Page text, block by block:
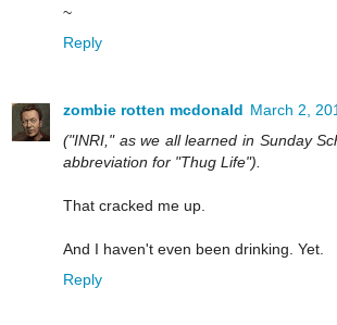
~
Reply
zombie rotten mcdonald March 2,
("INRI," as we all learned in Sunday
abbreviation for "Thug Life").
That cracked me up.
And I haven't even been drinking. Yet.
Reply